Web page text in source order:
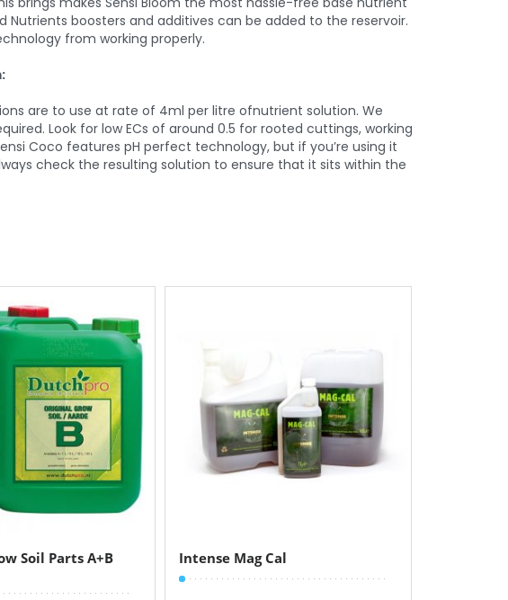
boosters and additives can be added to the reservoir.
from working properly.
are to use at rate of 4ml per litre ofnutrient solution. We
Look for low ECs of around 0.5 for rooted cuttings, working
Coco features pH perfect technology, but if you’re using it
check the resulting solution to ensure that it sits within the
Soil Parts A+B
Intense Mag Cal